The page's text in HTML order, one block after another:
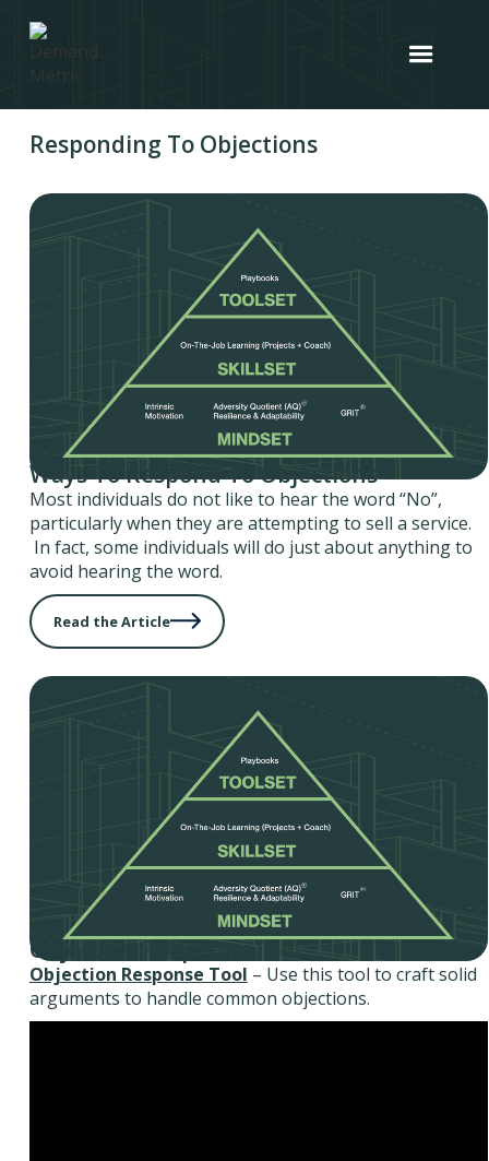
Responding To Objections
Ways To Respond To Objections
Most individuals do not like to hear the word “No”,
particularly when they are attempting to sell a service.
In fact, some individuals will do just about anything to
avoid hearing the word.
Read the Article
Objection Response Tool
Objection Response Tool – Use this tool to craft solid
arguments to handle common objections.